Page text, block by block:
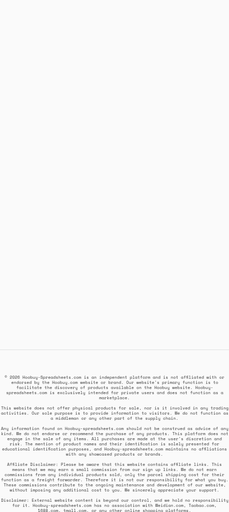
© 2026 Hoobuy-Spreadsheets.com is an independent platform and is not affiliated with or
endorsed by the Hoobuy.com website or brand. Our website's primary function is to
facilitate the discovery of products available on the Hoobuy website. Hoobuy-
spreadsheets.com is exclusively intended for private users and does not function as a
marketplace.
This website does not offer physical products for sale, nor is it involved in any trading
activities. Our sole purpose is to provide information to visitors. We do not function as
a middleman or any other part of the supply chain.
Any information found on Hoobuy-spreadsheets.com should not be construed as advice of any
kind. We do not endorse or recommend the purchase of any products. This platform does not
engage in the sale of any items. All purchases are made at the user's discretion and
risk. The mention of product names and their identification is solely presented for
educational identification purposes, and Hoobuy-spreadsheets.com maintains no affiliations
with any showcased products or brands.
Affiliate Disclaimer: Please be aware that this website contains affiliate links. This
means that we may earn a small commission from our sign up links. We do not earn
commissions from any individual products sold, only the parcel shipping cost for their
function as a freight forwarder. Therefore it is not our responsibility for what you buy.
These commissions contribute to the ongoing maintenance and development of our website,
without imposing any additional cost to you. We sincerely appreciate your support.
Disclaimer: External website content is beyond our control, and we hold no responsibility
for it. Hoobuy-spreadsheets.com has no association with Weidian.com, Taobao.com,
1688.com, tmall.com, or any other online shopping platforms.